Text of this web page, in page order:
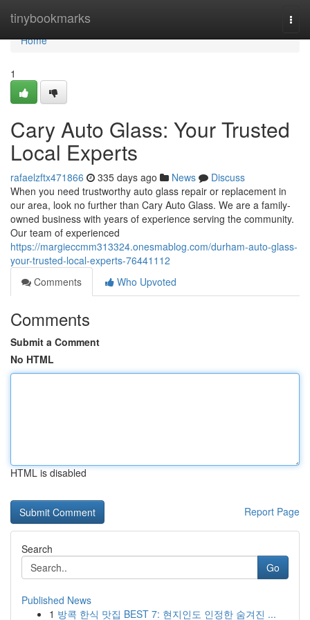
tinybookmarks
Home
Home
1
Cary Auto Glass: Your Trusted
Local Experts
rafaelzftx471866 335 days ago News
Discuss
When you need trustworthy auto glass repair or replacement in
our area, look no further than Cary Auto Glass. We are a family-
owned business with years of experience serving the community.
Our team of experienced
https://margieccmm313324.onesmablog.com/durham-auto-glass-
your-trusted-local-experts-76441112
Comments
Who Upvoted
Comments
Submit a Comment
No HTML
HTML is disabled
Report Page
Search
Go
Published News
1 방콕 한식 맛집 BEST 7: 현지인도 인정한 숨겨진 ...